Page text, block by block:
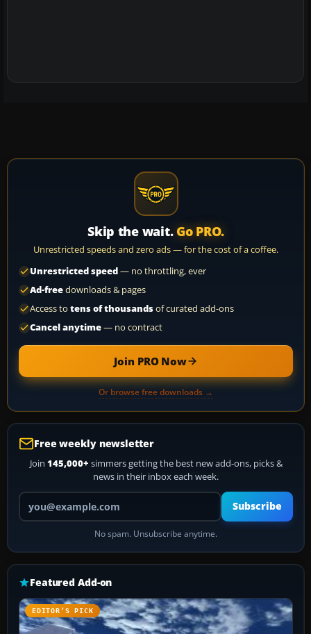
Skip the wait. Go PRO.
Unrestricted speeds and zero ads — for the cost of a coffee.
Unrestricted speed— no throttling, ever
Ad-freedownloads & pages
Access to tens of thousandsof curated add-ons
Cancel anytime— no contract
Join PRO Now
Or browse free downloads →
Free weekly newsletter
Join 145,000+ simmers getting the best new add-ons, picks &
news in their inbox each week.
Your email address
Subscribe
No spam. Unsubscribe anytime.
Featured Add-on
EDITOR’S PICK